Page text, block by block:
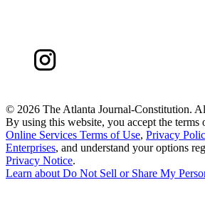
© 2026 The Atlanta Journal-Constitution.
By using this website, you accept the terms
Online Services Terms of Use, Privacy
Enterprises, and understand your options
Privacy Notice.
Learn about Do Not Sell or Share My